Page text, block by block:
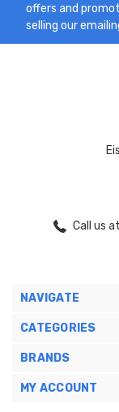
offers and
selling our
Call us
NAVIGATE
CATEGORIES
BRANDS
MY ACCOUNT